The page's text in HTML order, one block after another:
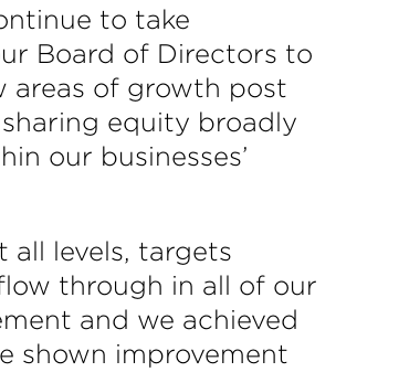
to take
Board of Directors to
areas of growth post
equity broadly
our businesses’
all levels, targets
through in all of our
and we achieved
shown improvement